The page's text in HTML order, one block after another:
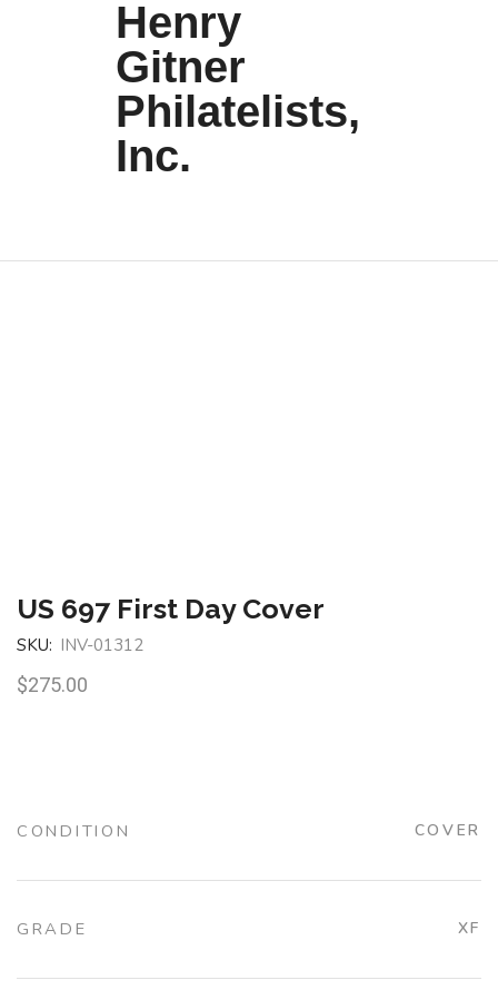
Henry
Gitner
Philatelists,
Inc.
US 697 First Day Cover
SKU: INV-01312
$275.00
CONDITION COVER
GRADE XF